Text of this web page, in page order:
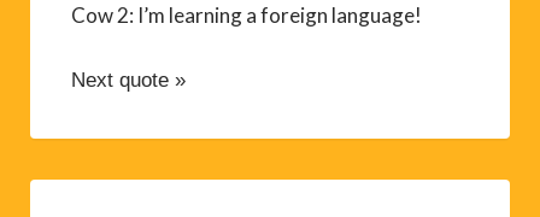
Cow 2: I’m learning a foreign language!
Next quote »